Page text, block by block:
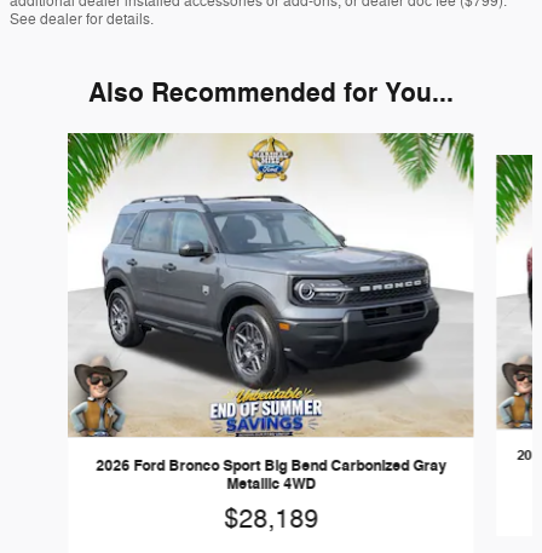
See dealer for details.
Also Recommended for You...
Slide 1 of 6
2026 Ford Bronco Sport Big Bend Carbonized Gray
Metallic 4WD
$28,189